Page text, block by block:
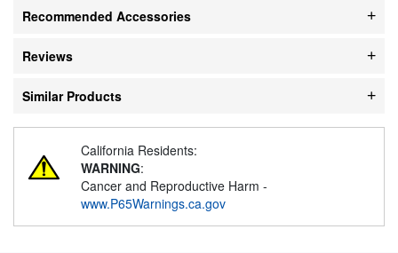
Recommended Accessories
Reviews
Similar Products
California Residents:
WARNING:
Cancer and Reproductive Harm -
www.P65Warnings.ca.gov